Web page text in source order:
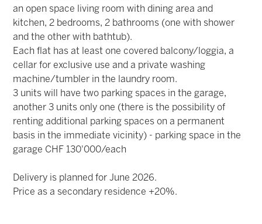
an open space living room with dining area and
kitchen, 2 bedrooms, 2 bathrooms (one with shower
and the other with bathtub).
Each flat has at least one covered balcony/loggia, a
cellar for exclusive use and a private washing
machine/tumbler in the laundry room.
3 units will have two parking spaces in the garage,
another 3 units only one (there is the possibility of
renting additional parking spaces on a permanent
basis in the immediate vicinity) - parking space in the
garage CHF 130'000/each
Delivery is planned for June 2026.
Price as a secondary residence +20%.